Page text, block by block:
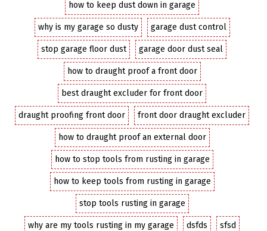
how to keep dust down in garage
why is my garage so dusty garage dust control
stop garage floor dust garage door dust seal
how to draught proof a front door
best draught excluder for front door
draught proofing front door front door draught excluder
how to draught proof an external door
how to stop tools from rusting in garage
how to keep tools from rusting in garage
stop tools rusting in garage
why are my tools rusting in my garage dsfds sfsd